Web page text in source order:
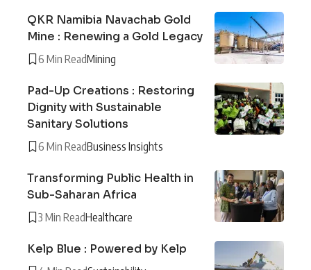
QKR Namibia Navachab Gold
Mine : Renewing a Gold Legacy
6 Min ReadMining
Pad-Up Creations : Restoring
Dignity with Sustainable
Sanitary Solutions
6 Min ReadBusiness Insights
Transforming Public Health in
Sub-Saharan Africa
3 Min ReadHealthcare
Kelp Blue : Powered by Kelp